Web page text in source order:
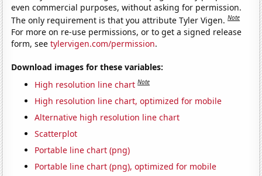
even commercial purposes, without asking for permission.
The only requirement is that you attribute Tyler Vigen.Note
For more on re-use permissions, or to get a signed release
form, seetylervigen.com/permission.
Download images for these variables:
High resolution line chart Note
High resolution line chart, optimized for mobile
Alternative high resolution line chart
Scatterplot
Portable line chart (png)
Portable line chart (png), optimized for mobile